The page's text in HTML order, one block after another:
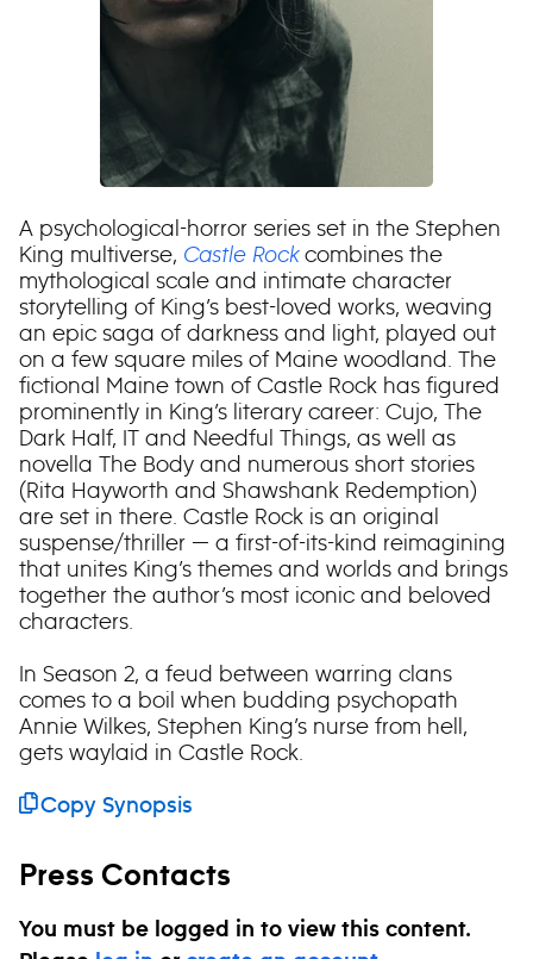
A psychological-horror series set in the Stephen
King multiverse, Castle Rockcombines the
mythological scale and intimate character
storytelling of King’s best-loved works, weaving
an epic saga of darkness and light, played out
on a few square miles of Maine woodland. The
fictional Maine town of Castle Rock has figured
prominently in King’s literary career: Cujo, The
Dark Half, IT and Needful Things, as well as
novella The Body and numerous short stories
(Rita Hayworth and Shawshank Redemption)
are set in there. Castle Rock is an original
suspense/thriller — a first-of-its-kind reimagining
that unites King’s themes and worlds and brings
together the author’s most iconic and beloved
characters.
In Season 2, a feud between warring clans
comes to a boil when budding psychopath
Annie Wilkes, Stephen King’s nurse from hell,
gets waylaid in Castle Rock.
Copy Synopsis
Press Contacts
You must be logged in to view this content.